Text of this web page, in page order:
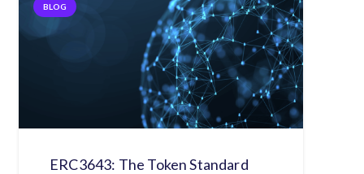
BLOG
ERC3643: The Token Standard